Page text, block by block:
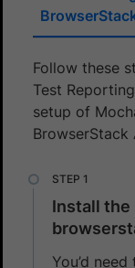
Follow these
Test
setup of
Install
You’d